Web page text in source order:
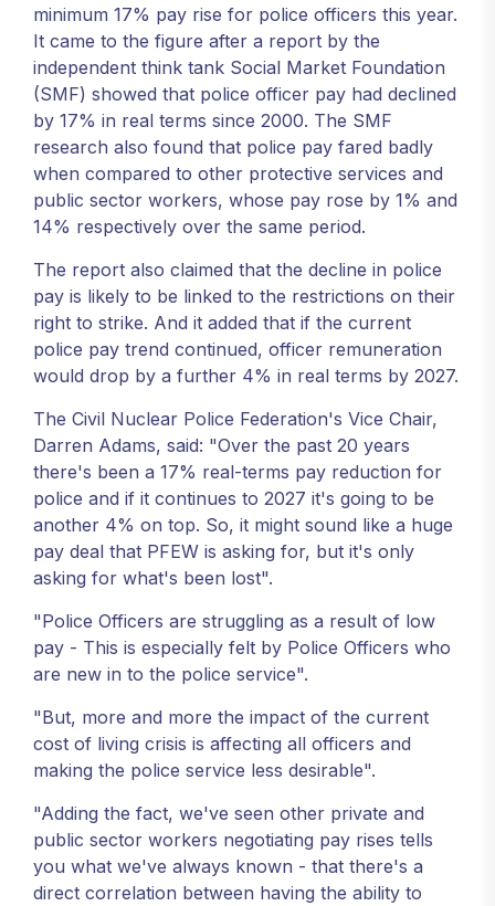
minimum 17% pay rise for police officers this year.
It came to the figure after a report by the
independent think tank Social Market Foundation
(SMF) showed that police officer pay had declined
by 17% in real terms since 2000. The SMF
research also found that police pay fared badly
when compared to other protective services and
public sector workers, whose pay rose by 1% and
14% respectively over the same period.
The report also claimed that the decline in police
pay is likely to be linked to the restrictions on their
right to strike. And it added that if the current
police pay trend continued, officer remuneration
would drop by a further 4% in real terms by 2027.
The Civil Nuclear Police Federation's Vice Chair,
Darren Adams, said: "Over the past 20 years
there's been a 17% real-terms pay reduction for
police and if it continues to 2027 it's going to be
another 4% on top. So, it might sound like a huge
pay deal that PFEW is asking for, but it's only
asking for what's been lost".
"Police Officers are struggling as a result of low
pay - This is especially felt by Police Officers who
are new in to the police service".
"But, more and more the impact of the current
cost of living crisis is affecting all officers and
making the police service less desirable".
"Adding the fact, we've seen other private and
public sector workers negotiating pay rises tells
you what we've always known - that there's a
direct correlation between having the ability to